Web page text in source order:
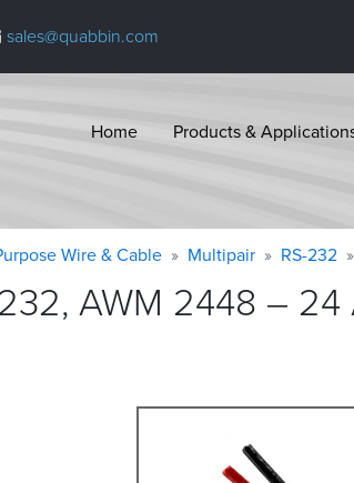
sales@quabbin.com
Home Products &
Wire & Cable Multipair RS-232
AWM 2448 – 24